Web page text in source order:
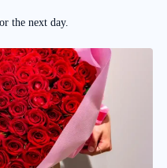
the next day.